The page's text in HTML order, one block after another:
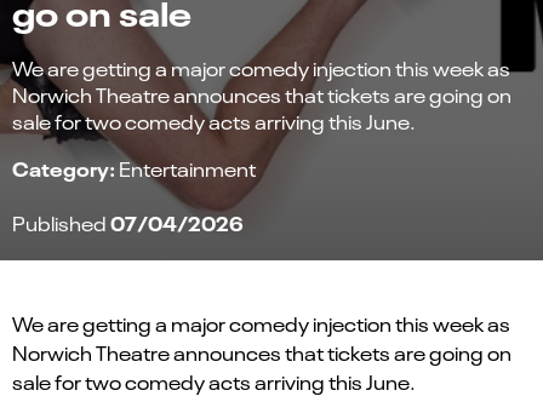
We are getting a major comedy injection this week as
Norwich Theatre announces that tickets are going on
sale for two comedy acts arriving this June.
Category: Entertainment
Published07/04/2026
We are getting a major comedy injection this week as
Norwich Theatre announces that tickets are going on
sale for two comedy acts arriving this June.